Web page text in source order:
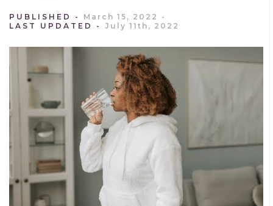
PUBLISHED
March 15, 2022
LAST UPDATED
July 11th, 2022